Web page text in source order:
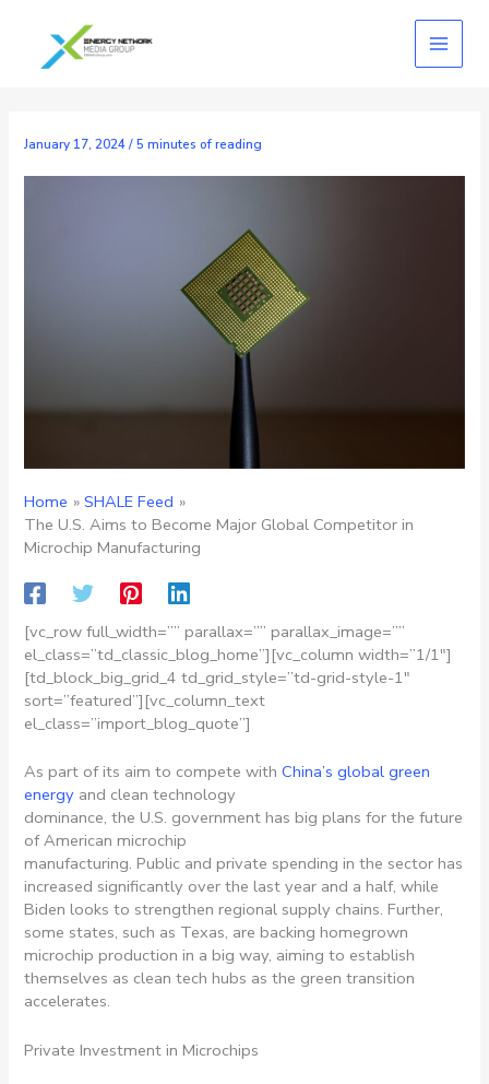
content
January 17, 2024/5 minutes of reading
Home
SHALE Feed
The U.S. Aims to Become Major Global Competitor in
Microchip Manufacturing
[vc_row full_width=”” parallax=”” parallax_image=””
el_class=”td_classic_blog_home”][vc_column width=”1/1″]
[td_block_big_grid_4 td_grid_style=”td-grid-style-1″
sort=”featured”][vc_column_text
el_class=”import_blog_quote”]
As part of its aim to compete withChina’s global green
energy and clean technology
dominance, the U.S. government has big plans for the future
of American microchip
manufacturing. Public and private spending in the sector has
increased significantly over the last year and a half, while
Biden looks to strengthen regional supply chains. Further,
some states, such as Texas, are backing homegrown
microchip production in a big way, aiming to establish
themselves as clean tech hubs as the green transition
accelerates.
Private Investment in Microchips